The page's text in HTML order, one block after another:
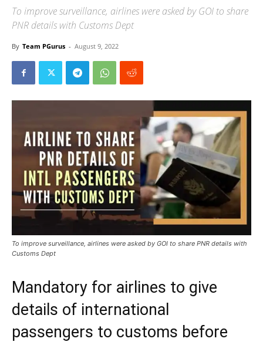
To improve surveillance, airlines were asked by GOI to share
PNR details with Customs Dept
By Team PGurus - August 9, 2022
To improve surveillance, airlines were asked by GOI to share PNR details with
Customs Dept
Mandatory for airlines to give
details of international
passengers to customs before